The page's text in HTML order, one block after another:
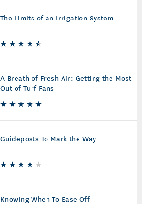
The Limits of an Irrigation System
A Breath of Fresh Air: Getting the Most
Out of Turf Fans
Guideposts To Mark the Way
Knowing When To Ease Off